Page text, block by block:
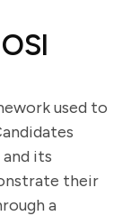
used to
its
their
a